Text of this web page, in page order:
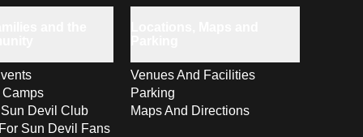
Camps
Devil Club
Sun Devil Fans
Venues And Facilities
Parking
Maps And Directions